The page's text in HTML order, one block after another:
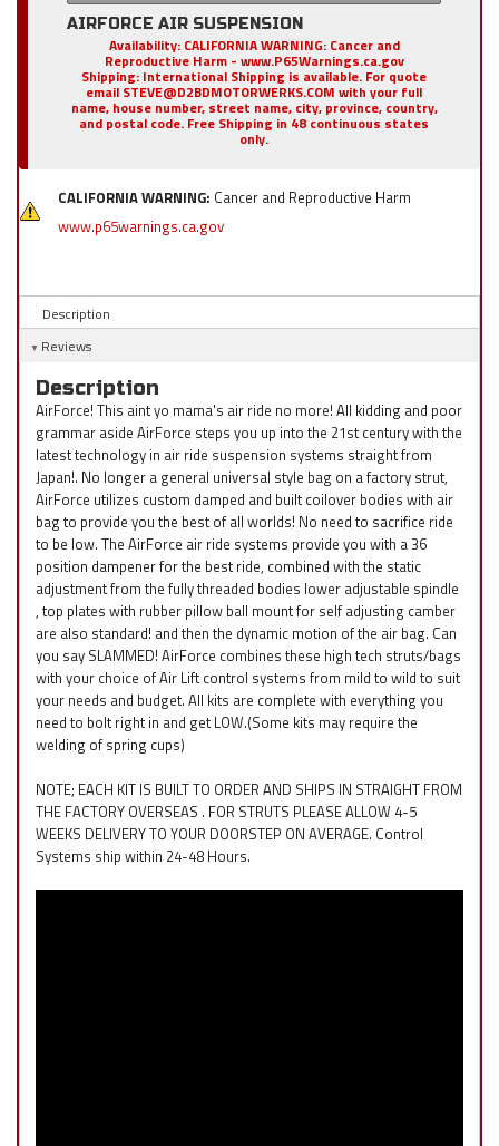
AIRFORCE AIR SUSPENSION
Availability: CALIFORNIA WARNING: Cancer and
Reproductive Harm - www.P65Warnings.ca.gov
Shipping: International Shipping is available. For quote
email STEVE@D2BDMOTORWERKS.COM with your full
name, house number, street name, city, province, country,
and postal code. Free Shipping in 48 continuous states
only.
CALIFORNIA WARNING: Cancer and Reproductive Harm
www.p65warnings.ca.gov
Description
Reviews
Description
AirForce! This aint yo mama's air ride no more! All kidding and poor
grammar aside AirForce steps you up into the 21st century with the
latest technology in air ride suspension systems straight from
Japan!. No longer a general universal style bag on a factory strut,
AirForce utilizes custom damped and built coilover bodies with air
bag to provide you the best of all worlds! No need to sacrifice ride
to be low. The AirForce air ride systems provide you with a 36
position dampener for the best ride, combined with the static
adjustment from the fully threaded bodies lower adjustable spindle
, top plates with rubber pillow ball mount for self adjusting camber
are also standard! and then the dynamic motion of the air bag. Can
you say SLAMMED! AirForce combines these high tech struts/bags
with your choice of Air Lift control systems from mild to wild to suit
your needs and budget. All kits are complete with everything you
need to bolt right in and get LOW.(Some kits may require the
welding of spring cups)
NOTE; EACH KIT IS BUILT TO ORDER AND SHIPS IN STRAIGHT FROM
THE FACTORY OVERSEAS . FOR STRUTS PLEASE ALLOW 4-5
WEEKS DELIVERY TO YOUR DOORSTEP ON AVERAGE. Control
Systems ship within 24-48 Hours.